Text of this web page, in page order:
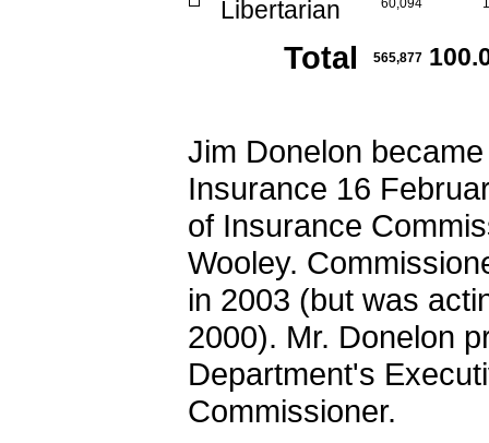
Libertarian 60,094
Total 565,877
Jim Donelon
Insurance 16
of Insurance
Wooley.
in 2003 (but was
2000). Mr. Donelon
Department's
Commissioner.